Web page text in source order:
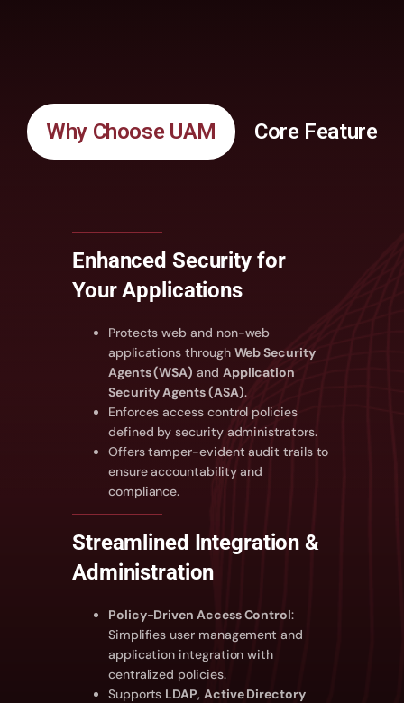
Why Choose UAM Core Features
Enhanced Security for
Your Applications
Protects web and non-web
applications through Web Security
Agents (WSA) and Application
Security Agents (ASA).
Enforces access control policies
defined by security administrators.
Offers tamper-evident audit trails to
ensure accountability and
compliance.
Streamlined Integration &
Administration
Policy-Driven Access Control:
Simplifies user management and
application integration with
centralized policies.
Supports LDAP, Active Directory